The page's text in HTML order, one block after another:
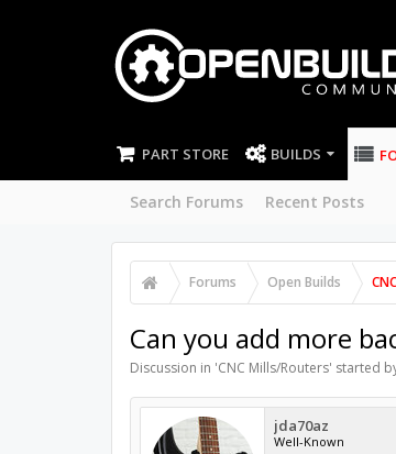
PART STORE BUILDS
Search Forums Recent Posts
Forums Open Builds
Can you add more
Discussion in 'CNC Mills/Routers' started
jda70az
Well-Known